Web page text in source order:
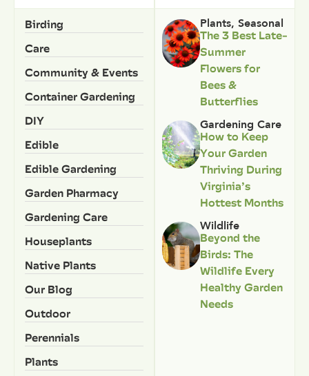
Birding
Care
Community & Events
Container Gardening
DIY
Edible
Edible Gardening
Garden Pharmacy
Gardening Care
Houseplants
Native Plants
Our Blog
Outdoor
Perennials
Plants
Plants, Seasonal
The 3 Best Late-
Summer
Flowers for
Bees &
Butterflies
Gardening Care
How to Keep
Your Garden
Thriving During
Virginia’s
Hottest Months
Wildlife
Beyond the
Birds: The
Wildlife Every
Healthy Garden
Needs